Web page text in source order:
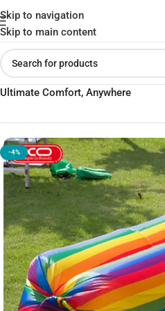
Skip to navigation
Skip to main content
Home»Shop»XO SF-01 Portable
Ultimate Comfort, Anywhere
-4%